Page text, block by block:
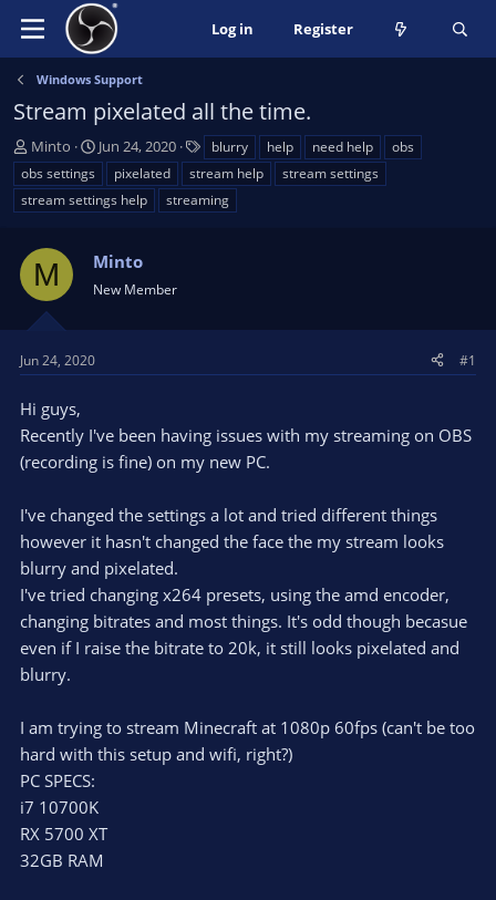
Log in Register
Windows Support
Stream pixelated all the time.
T
h
r
e
d
t
a
t
r
Minto
S
t
a
r
d
t
Jun 24, 2020
a
g
s
blurry help need help
obs
obs settings
pixelated stream help
stream settings
stream settings help
streaming
M Minto
New Member
Jun 24, 2020 #1
Hi guys,
Recently I've been having issues with my streaming on OBS
(recording is fine) on my new PC.
I've changed the settings a lot and tried different things
however it hasn't changed the face the my stream looks
blurry and pixelated.
I've tried changing x264 presets, using the amd encoder,
changing bitrates and most things. It's odd though becasue
even if I raise the bitrate to 20k, it still looks pixelated and
blurry.
I am trying to stream Minecraft at 1080p 60fps (can't be too
hard with this setup and wifi, right?)
PC SPECS:
i7 10700K
RX 5700 XT
32GB RAM